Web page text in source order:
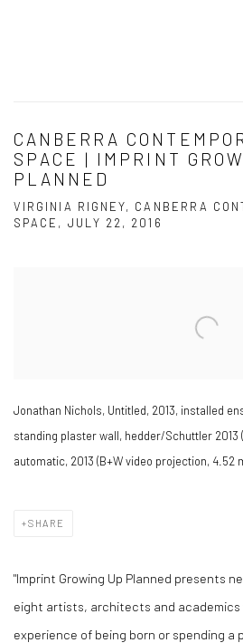
CANBERRA
SPACE | IMPRINT
PLANNED
VIRGINIA RIGNEY, CANBERRA
SPACE, JULY 22, 2016
Jonathan Nichols, Untitled, 2013, installed
standing plaster wall, hedder/Schuttler 2013
automatic, 2013 (B+W video projection, 4.52
SHARE
"Imprint Growing Up Planned presents
eight artists, architects and academics
experience of being born or spending a